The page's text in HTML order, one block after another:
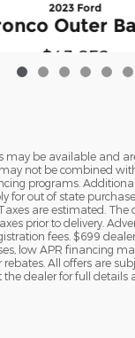
2023 Ford
Outer
$43,652
may be available and
not be combined
programs.
for out of state
are estimated.
prior to delivery.
fees. $699
low APR financing
All offers are
the dealer for full details